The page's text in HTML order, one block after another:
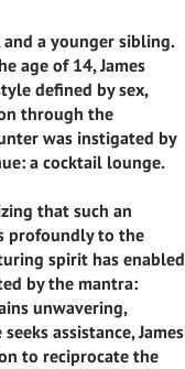
a younger sibling.
age of 14, James
defined by sex,
through the
was instigated by
a cocktail lounge.
that such an
profoundly to the
spirit has enabled
by the mantra:
unwavering,
assistance, James
to reciprocate the